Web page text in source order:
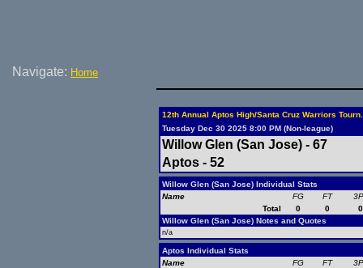
Navigate: Home
12th Annual Aptos High/Santa Cruz Warriors Tourn.
Tuesday Dec 30 2025 8:00 PM (Non-league)
Willow Glen (San Jose) - 67
Aptos - 52
Willow Glen (San Jose) Individual Stats
Name
FG FT
Total
0 0
0
Willow Glen (San Jose) Notes and Quotes
n/a
Aptos Individual Stats
Name
FG FT